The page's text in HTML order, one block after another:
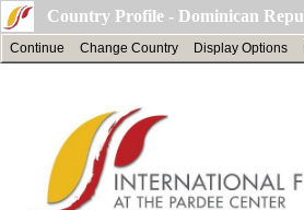
Country Profile - Dominican
Continue Change Country Display Options